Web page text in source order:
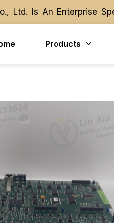
Is An Enterprise
Is An Enterprise
Products